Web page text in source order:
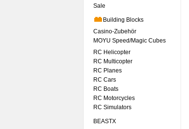
Sale
Building Blocks
Casino-Zubehör
MOYU Speed/Magic Cubes
RC Helicopter
RC Multicopter
RC Planes
RC Cars
RC Boats
RC Motorcycles
RC Simulators
BEASTX